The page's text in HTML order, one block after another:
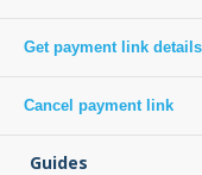
Get payment link details
Cancel payment link
Guides